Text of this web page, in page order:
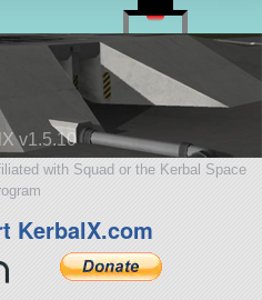
v1.5.10
with Squad or the Kerbal Space
KerbalX.com